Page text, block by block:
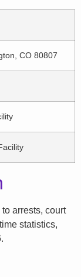
CO 80807
arrests, court
statistics,